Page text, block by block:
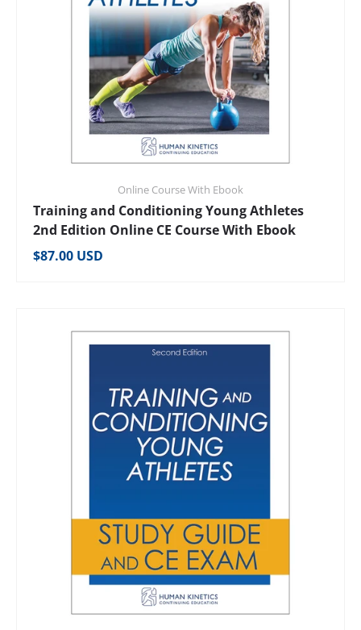
Online Course With Ebook
Training and Conditioning Young Athletes
2nd Edition Online CE Course With Ebook
Regular price
$87.00 USD